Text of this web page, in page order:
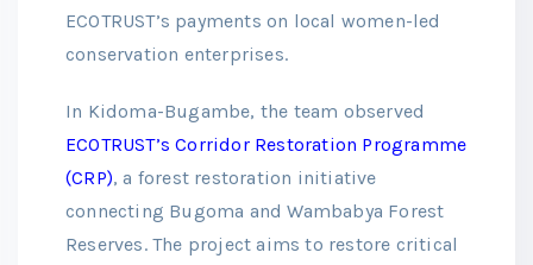
ECOTRUST’s payments on local women-led
conservation enterprises.
In Kidoma-Bugambe, the team observed
ECOTRUST’s Corridor Restoration Programme
(CRP), a forest restoration initiative
connecting Bugoma and Wambabya Forest
Reserves. The project aims to restore critical